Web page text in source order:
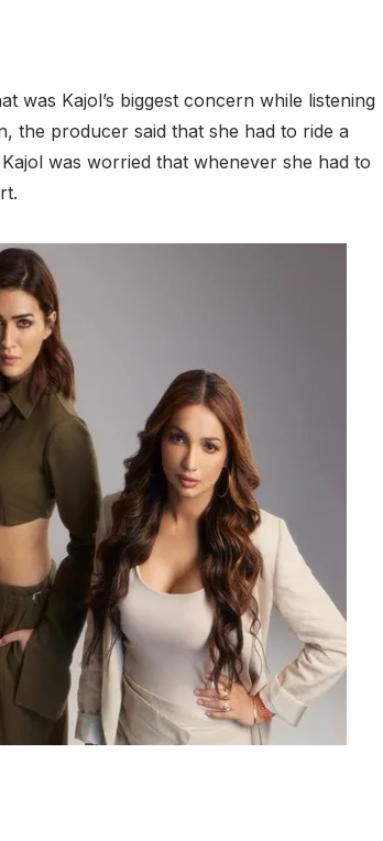
was Kajol’s biggest concern while listening
the producer said that she had to ride a
was worried that whenever she had to